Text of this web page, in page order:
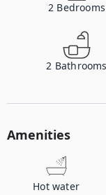
2 Bedrooms
2 Bathrooms
Amenities
Hot water